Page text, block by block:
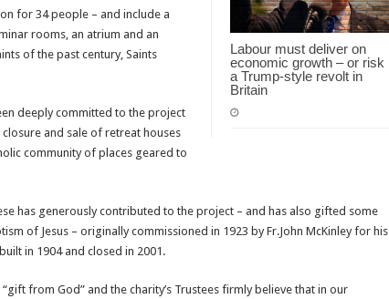
Labour must deliver on
economic growth – or risk
a Trump-style revolt in
Britain
for 34 people – and include a
rooms, an atrium and an
of the past century, Saints
deeply committed to the project
and sale of retreat houses
community of places geared to
has generously contributed to the project – and has also gifted some
of Jesus – originally commissioned in 1923 by Fr.John McKinley for his
in 1904 and closed in 2001.
from God” and the charity’s Trustees firmly believe that in our